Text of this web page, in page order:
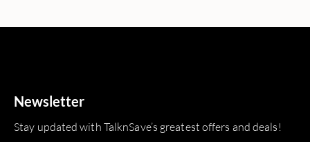
Newsletter
Stay updated with TalknSave’s greatest offers and deals!